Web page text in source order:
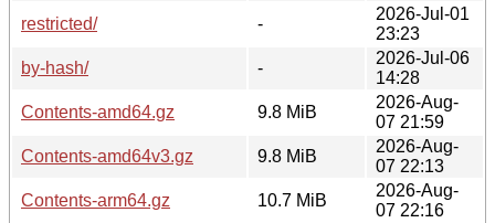
restricted/
-
2026-Jul-01
23:23
by-hash/
-
2026-Jul-06
14:28
Contents-amd64.gz
9.8 MiB
2026-Aug-
07 21:59
Contents-amd64v3.gz
9.8 MiB
2026-Aug-
07 22:13
Contents-arm64.gz
10.7 MiB
2026-Aug-
07 22:16